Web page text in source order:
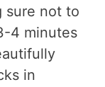
sure not to
4 minutes
in